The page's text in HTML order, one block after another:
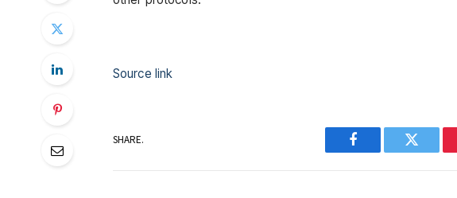
Source link
SHARE.
Facebook Twitter